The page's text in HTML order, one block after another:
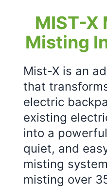
MIST-X
Misting
Mist-X is an
that
electric
existing
into a
quiet, and
misting
misting over